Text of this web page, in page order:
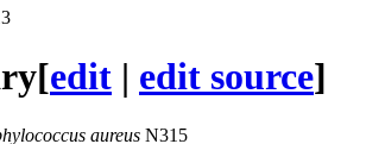
[edit | edit source]
aureus N315